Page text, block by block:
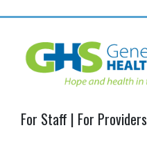
For Staff | For Providers